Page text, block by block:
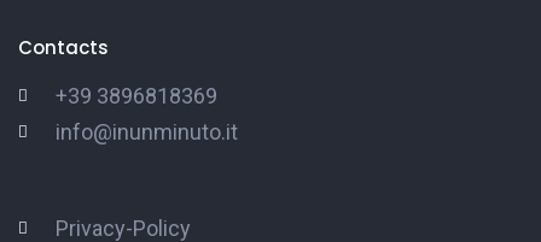
Contacts
+39 3896818369
info@inunminuto.it
Privacy-Policy